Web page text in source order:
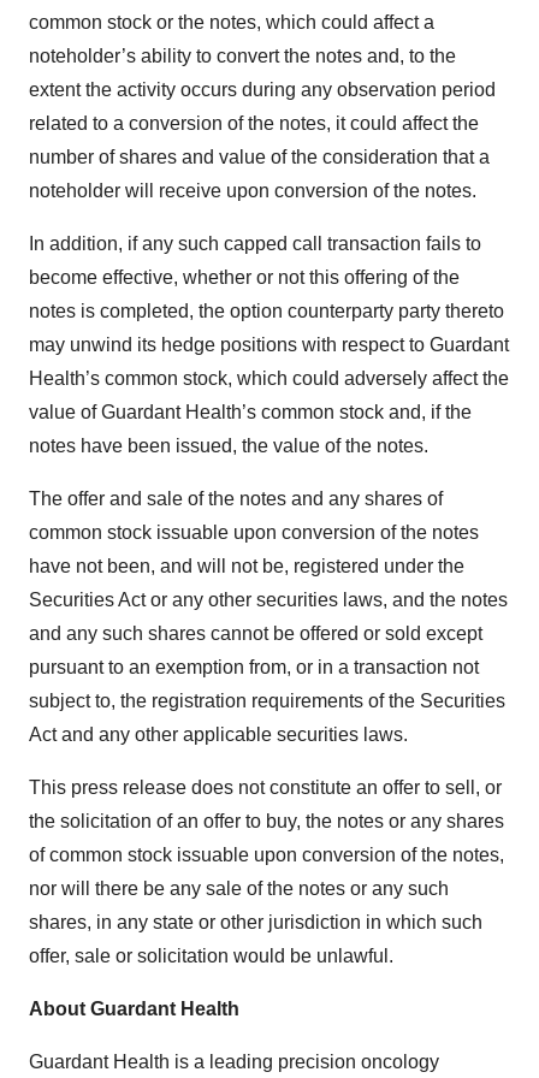
common stock or the notes, which could affect a
noteholder’s ability to convert the notes and, to the
extent the activity occurs during any observation period
related to a conversion of the notes, it could affect the
number of shares and value of the consideration that a
noteholder will receive upon conversion of the notes.
In addition, if any such capped call transaction fails to
become effective, whether or not this offering of the
notes is completed, the option counterparty party thereto
may unwind its hedge positions with respect to Guardant
Health’s common stock, which could adversely affect the
value of Guardant Health’s common stock and, if the
notes have been issued, the value of the notes.
The offer and sale of the notes and any shares of
common stock issuable upon conversion of the notes
have not been, and will not be, registered under the
Securities Act or any other securities laws, and the notes
and any such shares cannot be offered or sold except
pursuant to an exemption from, or in a transaction not
subject to, the registration requirements of the Securities
Act and any other applicable securities laws.
This press release does not constitute an offer to sell, or
the solicitation of an offer to buy, the notes or any shares
of common stock issuable upon conversion of the notes,
nor will there be any sale of the notes or any such
shares, in any state or other jurisdiction in which such
offer, sale or solicitation would be unlawful.
About Guardant Health
Guardant Health is a leading precision oncology